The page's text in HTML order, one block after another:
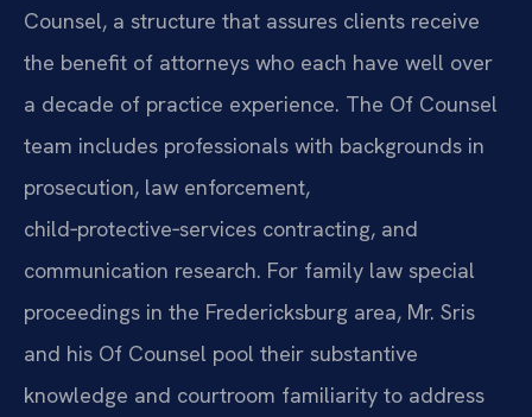
Counsel, a structure that assures clients receive
the benefit of attorneys who each have well over
a decade of practice experience. The Of Counsel
team includes professionals with backgrounds in
prosecution, law enforcement,
child‑protective‑services contracting, and
communication research. For family law special
proceedings in the Fredericksburg area, Mr. Sris
and his Of Counsel pool their substantive
knowledge and courtroom familiarity to address